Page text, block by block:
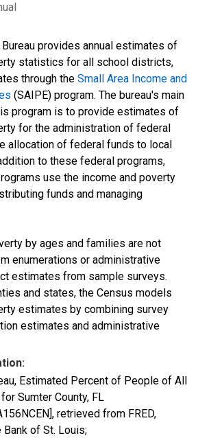
Bureau provides annual estimates of
statistics for all school districts,
through the Small Area Income and
(SAIPE) program. The bureau's main
program is to provide estimates of
for the administration of federal
allocation of federal funds to local
to these federal programs,
use the income and poverty
funds and managing
by ages and families are not
enumerations or administrative
estimates from sample surveys.
and states, the Census models
estimates by combining survey
estimates and administrative
Estimated Percent of People of All
Sumter County, FL
retrieved from FRED,
of St. Louis;